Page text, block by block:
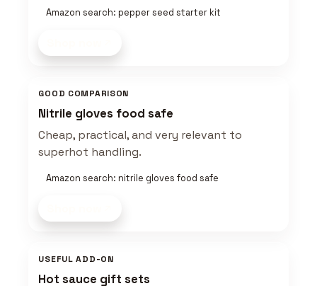
Amazon search: pepper seed starter kit
GOOD COMPARISON
Nitrile gloves food safe
Cheap, practical, and very relevant to
superhot handling.
Amazon search: nitrile gloves food safe
USEFUL ADD-ON
Hot sauce gift sets